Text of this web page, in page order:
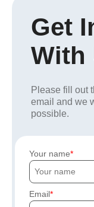
Get
With
Please fill out
email and we
possible.
Your name
Email